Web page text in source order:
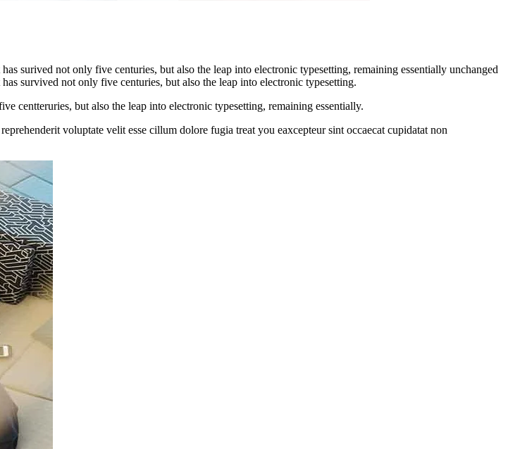
surived not only five centuries, but also the leap into electronic typesetting, remaining essentially unchanged
survived not only five centuries, but also the leap into electronic typesetting.
centteruries, but also the leap into electronic typesetting, remaining essentially.
voluptate velit esse cillum dolore fugia treat you eaxcepteur sint occaecat cupidatat non